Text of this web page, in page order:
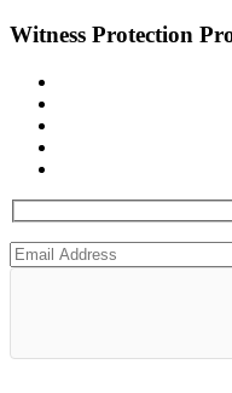
Witness Protection